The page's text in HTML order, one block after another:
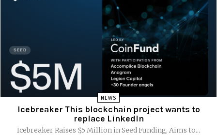
NEWS
Icebreaker This blockchain project wants to
replace LinkedIn
Icebreaker Raises $5 Million in Seed Funding, Aims to...